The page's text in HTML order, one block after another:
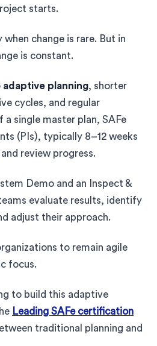
starts.
change is rare. But in
is constant.
adaptive planning, shorter
cycles, and regular
a single master plan, SAFe
(PIs), typically 8–12 weeks
review progress.
Demo and an Inspect &
evaluate results, identify
adjust their approach.
to remain agile
focus.
to build this adaptive
Leading SAFe certification
traditional planning and